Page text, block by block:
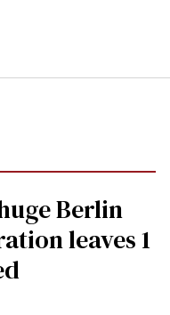
Berlin
leaves 1